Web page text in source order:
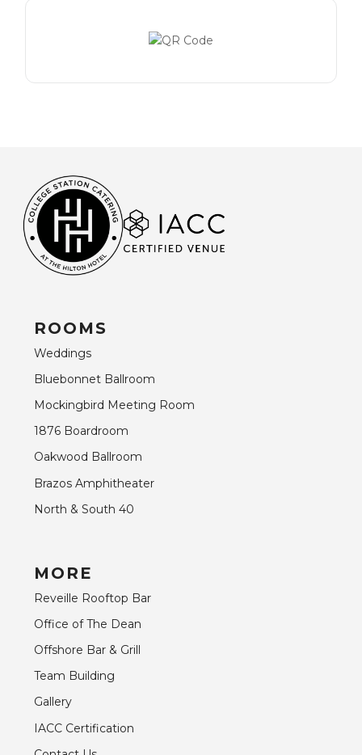
ROOMS
Weddings
Bluebonnet Ballroom
Mockingbird Meeting Room
1876 Boardroom
Oakwood Ballroom
Brazos Amphitheater
North & South 40
MORE
Reveille Rooftop Bar
Office of The Dean
Offshore Bar & Grill
Team Building
Gallery
IACC Certification